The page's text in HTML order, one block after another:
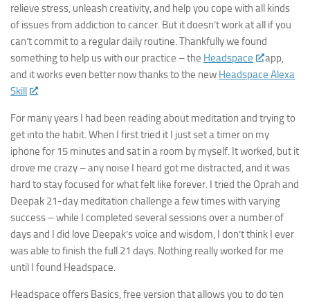
relieve stress, unleash creativity, and help you cope with all kinds
of issues from addiction to cancer. But it doesn’t work at all if you
can’t commit to a regular daily routine. Thankfully we found
something to help us with our practice – the Headspace
app,
and it works even better now thanks to the new Headspace Alexa
Skill
.
For many years I had been reading about meditation and trying to
get into the habit. When I first tried it I just set a timer on my
iphone for 15 minutes and sat in a room by myself. It worked, but it
drove me crazy – any noise I heard got me distracted, and it was
hard to stay focused for what felt like forever. I tried the Oprah and
Deepak 21-day meditation challenge a few times with varying
success – while I completed several sessions over a number of
days and I did love Deepak’s voice and wisdom, I don’t think I ever
was able to finish the full 21 days. Nothing really worked for me
until I found Headspace.
Headspace offers Basics, free version that allows you to do ten